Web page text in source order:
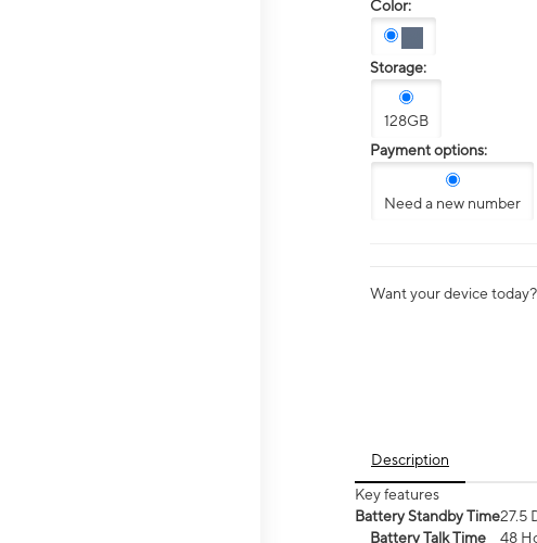
Color:
Storage:
128GB
Payment options:
Need a new number
Want your device
Description
Key features
Battery Standby Time27.5
Battery Talk Time
48